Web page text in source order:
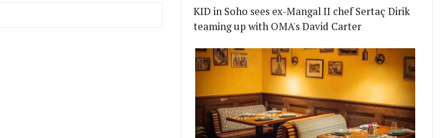
KID in Soho sees ex-Mangal II chef Sertaç Dirik
teaming up with OMA's David Carter